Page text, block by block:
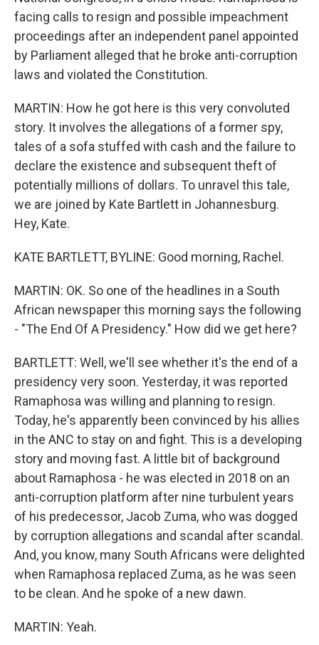
facing calls to resign and possible impeachment
proceedings after an independent panel appointed
by Parliament alleged that he broke anti-corruption
laws and violated the Constitution.
MARTIN: How he got here is this very convoluted
story. It involves the allegations of a former spy,
tales of a sofa stuffed with cash and the failure to
declare the existence and subsequent theft of
potentially millions of dollars. To unravel this tale,
we are joined by Kate Bartlett in Johannesburg.
Hey, Kate.
KATE BARTLETT, BYLINE: Good morning, Rachel.
MARTIN: OK. So one of the headlines in a South
African newspaper this morning says the following
- "The End Of A Presidency." How did we get here?
BARTLETT: Well, we'll see whether it's the end of a
presidency very soon. Yesterday, it was reported
Ramaphosa was willing and planning to resign.
Today, he's apparently been convinced by his allies
in the ANC to stay on and fight. This is a developing
story and moving fast. A little bit of background
about Ramaphosa - he was elected in 2018 on an
anti-corruption platform after nine turbulent years
of his predecessor, Jacob Zuma, who was dogged
by corruption allegations and scandal after scandal.
And, you know, many South Africans were delighted
when Ramaphosa replaced Zuma, as he was seen
to be clean. And he spoke of a new dawn.
MARTIN: Yeah.